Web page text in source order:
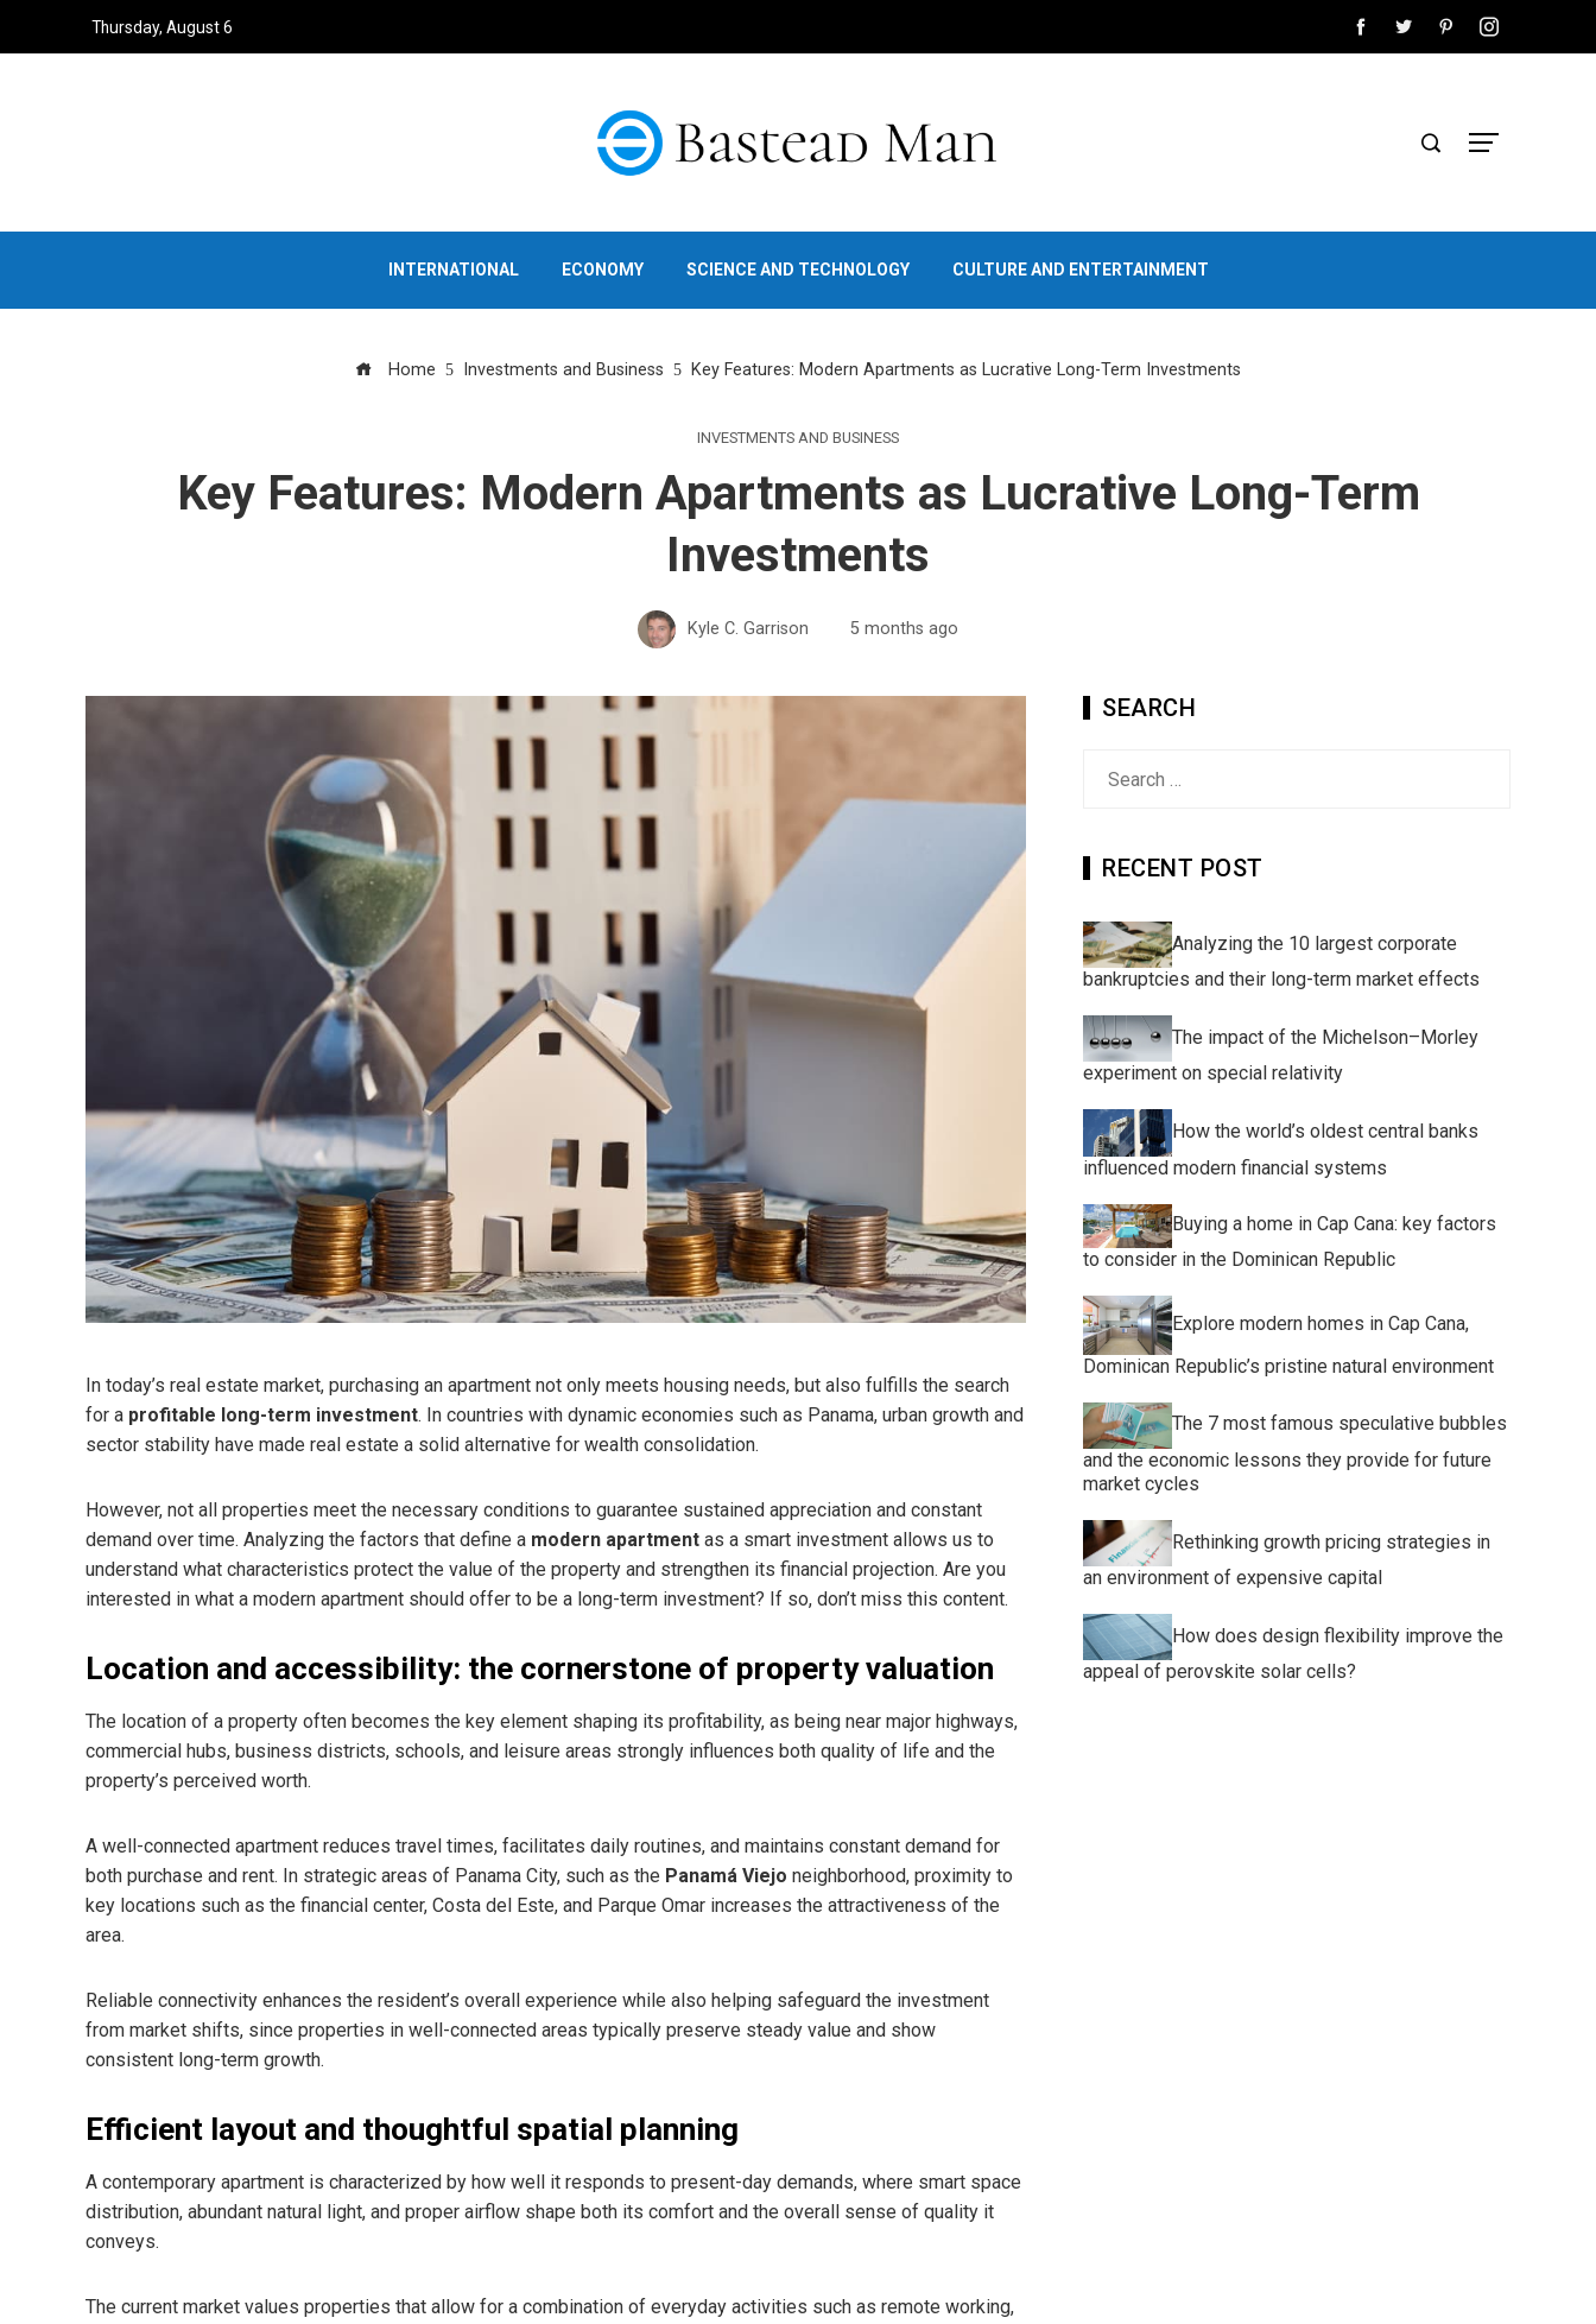
Thursday, August 6
INTERNATIONAL ECONOMY SCIENCE AND TECHNOLOGY CULTURE AND ENTERTAINMENT
Home Investments and Business Key Features: Modern Apartments as Lucrative Long-Term Investments
INVESTMENTS AND BUSINESS
Key Features: Modern Apartments as Lucrative Long-Term
Investments
Kyle C. Garrison 5 months ago
In today’s real estate market, purchasing an apartment not only meets housing needs, but also fulfills the search
for a profitable long-term investment. In countries with dynamic economies such as Panama, urban growth and
sector stability have made real estate a solid alternative for wealth consolidation.
However, not all properties meet the necessary conditions to guarantee sustained appreciation and constant
demand over time. Analyzing the factors that define a modern apartment as a smart investment allows us to
understand what characteristics protect the value of the property and strengthen its financial projection. Are you
interested in what a modern apartment should offer to be a long-term investment? If so, don’t miss this content.
Location and accessibility: the cornerstone of property valuation
The location of a property often becomes the key element shaping its profitability, as being near major highways,
commercial hubs, business districts, schools, and leisure areas strongly influences both quality of life and the
property’s perceived worth.
A well-connected apartment reduces travel times, facilitates daily routines, and maintains constant demand for
both purchase and rent. In strategic areas of Panama City, such as the Panamá Viejo neighborhood, proximity to
key locations such as the financial center, Costa del Este, and Parque Omar increases the attractiveness of the
area.
Reliable connectivity enhances the resident’s overall experience while also helping safeguard the investment
from market shifts, since properties in well-connected areas typically preserve steady value and show
consistent long-term growth.
Efficient layout and thoughtful spatial planning
A contemporary apartment is characterized by how well it responds to present-day demands, where smart space
distribution, abundant natural light, and proper airflow shape both its comfort and the overall sense of quality it
conveys.
The current market values properties that allow for a combination of everyday activities such as remote working,
SEARCH
RECENT POST
Analyzing the 10 largest corporate
bankruptcies and their long-term market effects
The impact of the Michelson–Morley
experiment on special relativity
How the world’s oldest central banks
influenced modern financial systems
Buying a home in Cap Cana: key factors
to consider in the Dominican Republic
Explore modern homes in Cap Cana,
Dominican Republic’s pristine natural environment
The 7 most famous speculative bubbles
and the economic lessons they provide for future
market cycles
Rethinking growth pricing strategies in
an environment of expensive capital
How does design flexibility improve the
appeal of perovskite solar cells?